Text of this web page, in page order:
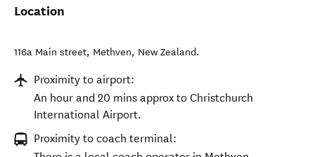
Location
116a Main street, Methven, New Zealand.
Proximity to airport:
An hour and 20 mins approx to Christchurch
International Airport.
Proximity to coach terminal: